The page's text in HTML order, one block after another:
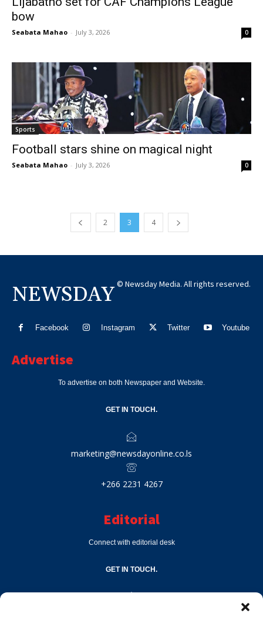
bow
Seabata Mahao - July 3, 2026 0
Sports
Football stars shine on magical night
Seabata Mahao - July 3, 2026 0
2 3 4
NEWSDAY © Newsday Media. All rights reserved.
Facebook Instagram Twitter Youtube
Advertise
To advertise on both Newspaper and Website.
GET IN TOUCH.
marketing@newsdayonline.co.ls
+266 2231 4267
Editorial
Connect with editorial desk
GET IN TOUCH.